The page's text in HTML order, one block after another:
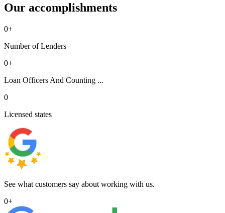
Our accomplishments
0+
Number of Lenders
0+
Loan Officers And Counting ...
0
Licensed states
See what customers say about working with us.
0+